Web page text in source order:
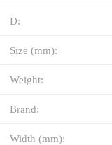
D:
Size (mm):
Weight:
Brand:
Width (mm):